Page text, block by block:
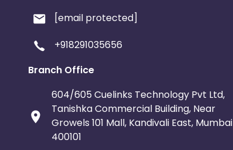
[email protected]
+918291035656
Branch Office
604/605 Cuelinks Technology Pvt Ltd,
Tanishka Commercial Building, Near
Growels 101 Mall, Kandivali East, Mumbai
400101